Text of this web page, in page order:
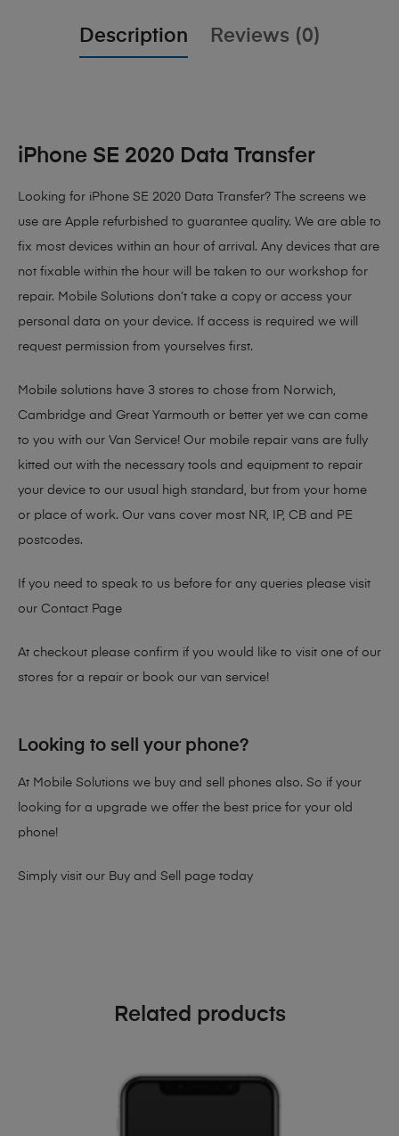
Description Reviews (0)
iPhone SE 2020 Data Transfer
Looking for iPhone SE 2020 Data Transfer? The screens we
use are Apple refurbished to guarantee quality. We are able to
fix most devices within an hour of arrival. Any devices that are
not fixable within the hour will be taken to our workshop for
repair. Mobile Solutions don’t take a copy or access your
personal data on your device. If access is required we will
request permission from yourselves first.
Mobile solutions have 3 stores to chose from Norwich,
Cambridge and Great Yarmouth or better yet we can come
to you with our Van Service! Our mobile repair vans are fully
kitted out with the necessary tools and equipment to repair
your device to our usual high standard, but from your home
or place of work. Our vans cover most NR, IP, CB and PE
postcodes.
If you need to speak to us before for any queries please visit
our Contact Page
At checkout please confirm if you would like to visit one of our
stores for a repair or book our van service!
Looking to sell your phone?
At Mobile Solutions we buy and sell phones also. So if your
looking for a upgrade we offer the best price for your old
phone!
Simply visit our Buy and Sell page today
Related products